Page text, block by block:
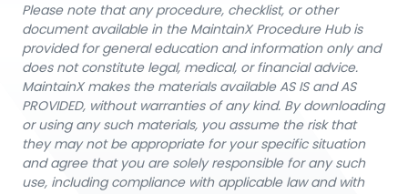
Please note that any procedure, checklist, or other
document available in the MaintainX Procedure Hub is
provided for general education and information only and
does not constitute legal, medical, or financial advice.
MaintainX makes the materials available AS IS and AS
PROVIDED, without warranties of any kind. By downloading
or using any such materials, you assume the risk that
they may not be appropriate for your specific situation
and agree that you are solely responsible for any such
use, including compliance with applicable law and with